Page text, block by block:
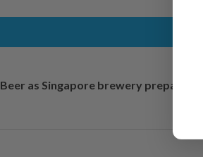
as Singapore brewery prepares to